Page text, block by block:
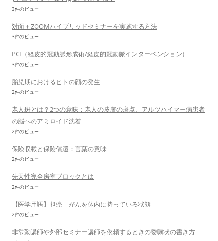
3件のビュー
対面＋ZOOMハイブリッドセミナーを実施する方法
3件のビュー
PCI（経皮的冠動脈形成術/経皮的冠動脈インターベンション）
3件のビュー
胎児期におけるヒトの顔の発生
2件のビュー
老人斑とは？2つの意味：老人の皮膚の斑点、アルツハイマー病患者
の脳へのアミロイド沈着
2件のビュー
保険収載と保険償還：言葉の意味
2件のビュー
先天性完全房室ブロックとは
2件のビュー
【医学用語】担癌 がんを体内に持っている状態
2件のビュー
非常勤講師や外部セミナー講師を依頼するときの委嘱状の書き方